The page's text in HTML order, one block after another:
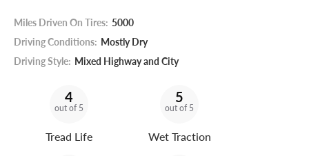
Miles Driven On Tires: 5000
Driving Conditions: Mostly Dry
Driving Style: Mixed Highway and City
4
out of 5
Tread Life
5
out of 5
Wet Traction